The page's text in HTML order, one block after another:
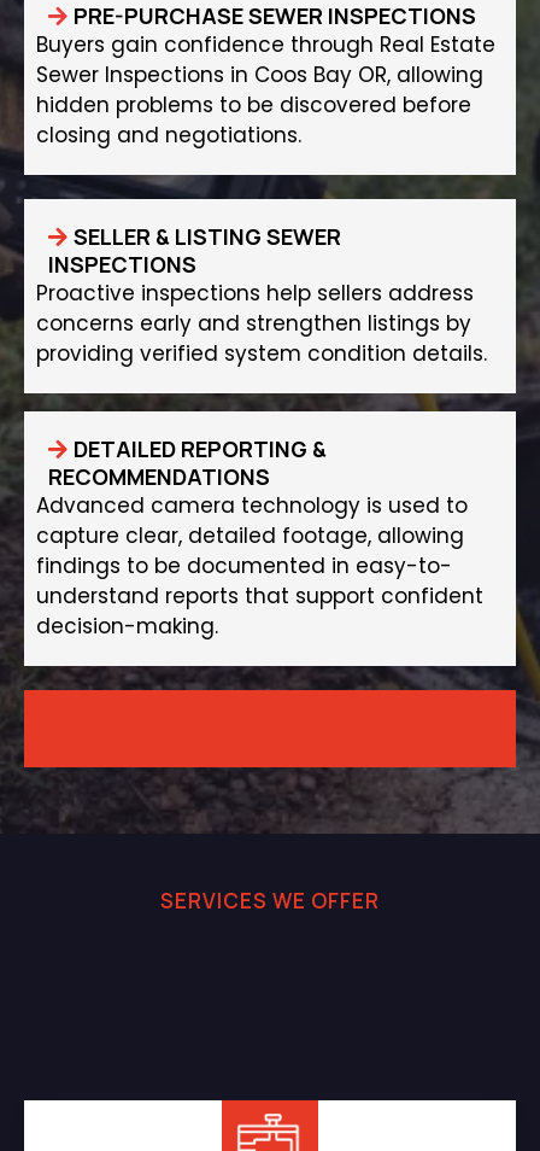
PRE-PURCHASE SEWER INSPECTIONS
Buyers gain confidence through Real Estate
Sewer Inspections in Coos Bay OR, allowing
hidden problems to be discovered before
closing and negotiations.
SELLER & LISTING SEWER
INSPECTIONS
Proactive inspections help sellers address
concerns early and strengthen listings by
providing verified system condition details.
DETAILED REPORTING &
RECOMMENDATIONS
Advanced camera technology is used to
capture clear, detailed footage, allowing
findings to be documented in easy-to-
understand reports that support confident
decision-making.
SERVICES WE OFFER